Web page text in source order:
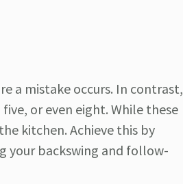
a mistake occurs. In contrast,
or even eight. While these
kitchen. Achieve this by
your backswing and follow-